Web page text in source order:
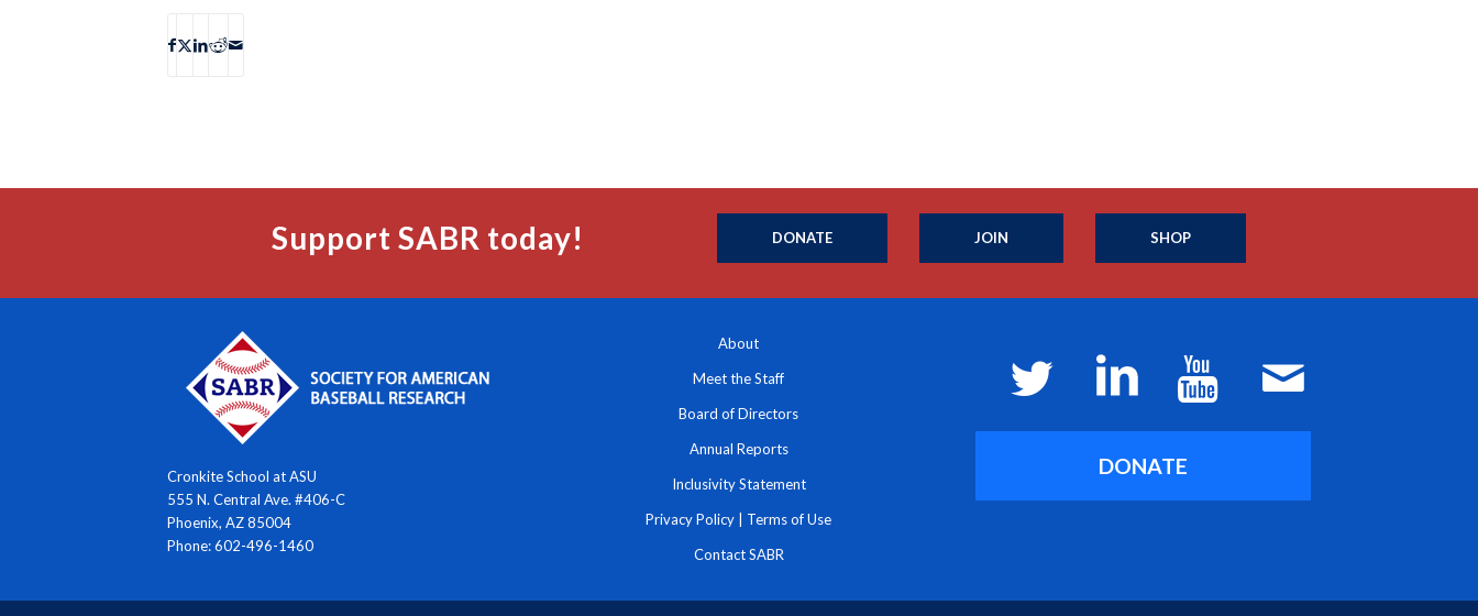
Support SABR today! DONATE JOIN SHOP
Cronkite School at ASU
555 N. Central Ave. #406-C
Phoenix, AZ 85004
Phone: 602-496-1460
About
Meet the Staff
Board of Directors
Annual Reports
Inclusivity Statement
Privacy Policy Terms of Use
Contact SABR
DONATE